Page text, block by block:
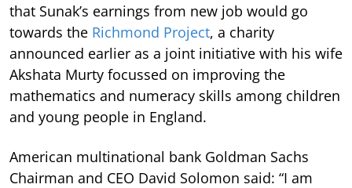
that Sunak’s earnings from new job would go
towards the Richmond Project, a charity
announced earlier as a joint initiative with his wife
Akshata Murty focussed on improving the
mathematics and numeracy skills among children
and young people in England.
American multinational bank Goldman Sachs
Chairman and CEO David Solomon said: “I am